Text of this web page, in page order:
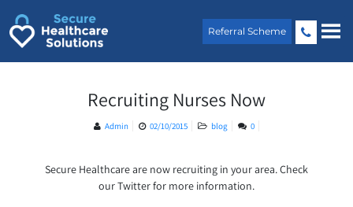
content
Referral Scheme
Recruiting Nurses Now
Admin 02/10/2015 blog 0
Secure Healthcare are now recruiting in your area. Check
our Twitter for more information.